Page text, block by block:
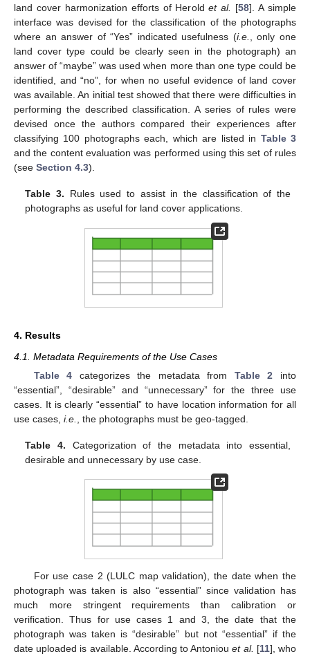
land cover harmonization efforts of Heroldet al. [58]. A simple
interface was devised for the classification of the photographs
where an answer of “Yes” indicated usefulness (i.e.
, only one
land cover type could be clearly seen in the photograph) an
answer of “maybe” was used when more than one type could be
identified, and “no”, for when no useful evidence of land cover
was available. An initial test showed that there were difficulties in
performing the described classification. A series of rules were
devised once the authors compared their experiences after
classifying 100 photographs each, which are listed in Table 3
and the content evaluation was performed using this set of rules
(see Section 4.3).
Table 3. Rules used to assist in the classification of the
photographs as useful for land cover applications.
4. Results
4.1. Metadata Requirements of the Use Cases
Table 4 categorizes the metadata from Table 2 into
“essential”, “desirable” and “unnecessary” for the three use
cases. It is clearly “essential” to have location information for all
use cases, i.e. , the photographs must be geo-tagged.
Table 4. Categorization of the metadata into essential,
desirable and unnecessary by use case.
For use case 2 (LULC map validation), the date when the
photograph was taken is also “essential” since validation has
much more stringent requirements than calibration or
verification. Thus for use cases 1 and 3, the date that the
photograph was taken is “desirable” but not “essential” if the
date uploaded is available. According to Antoniouet al. [11], who